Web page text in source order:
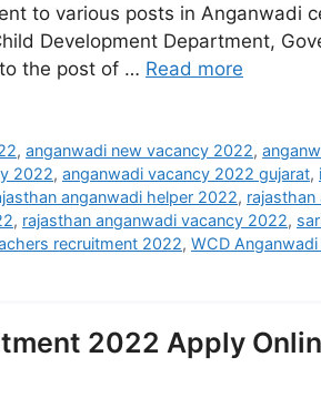
to various posts in Anganwadi
Development Department,
the post of … Read more
,anganwadi new vacancy 2022,
2022, anganwadi vacancy 2022 gujarat,
anganwadi helper 2022,
, rajasthan anganwadi vacancy 2022,
recruitment 2022, WCD
2022 Apply